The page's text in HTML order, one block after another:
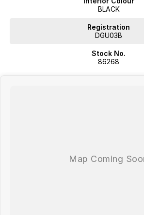
BLACK
Registration
DGU03B
Stock No.
86268